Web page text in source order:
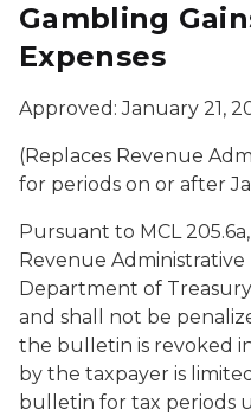
Gambling
Expenses
Approved: January 21,
(Replaces Revenue
for periods on or after
Pursuant to MCL
Revenue
Department of
and shall not be
the bulletin is revoked
by the taxpayer is
bulletin for tax periods